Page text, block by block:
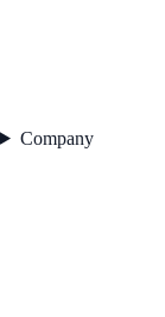
Company